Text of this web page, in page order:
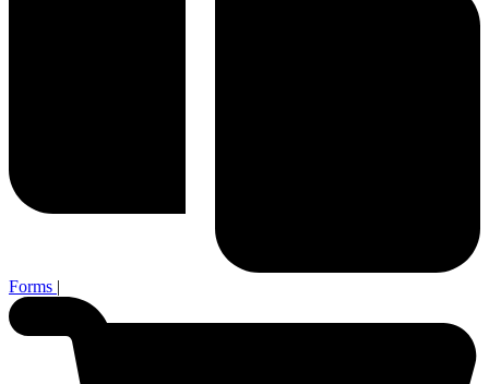
Forms |